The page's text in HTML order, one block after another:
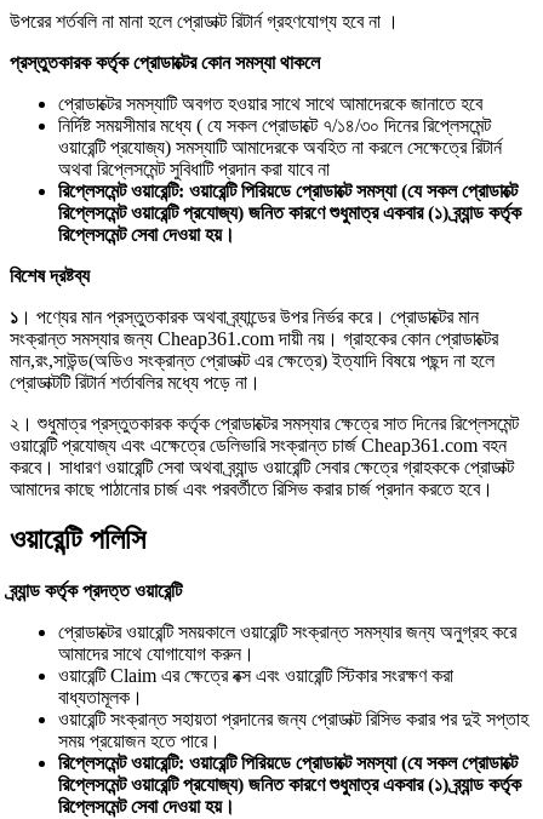
উপরের শর্তবলি না মানা হলে প্রোডাক্ট রিটার্ন গ্রহণযোগ্য হবে না ।
প্রস্তুতকারক কর্তৃক প্রোডাক্টের কোন সমস্যা থাকলে
প্রোডাক্টের সমস্যাটি অবগত হওয়ার সাথে সাথে আমাদেরকে জানাতে হবে
নির্দিষ্ট সময়সীমার মধ্যে ( যে সকল প্রোডাক্টে ৭/১৪/৩০ দিনের রিপ্লেসমেন্ট
ওয়ারেন্টি প্রযোজ্য) সমস্যাটি আমাদেরকে অবহিত না করলে সেক্ষেত্রে রিটার্ন
অথবা রিপ্লেসমেন্ট সুবিধাটি প্রদান করা যাবে না
রিপ্লেসমেন্ট ওয়ারেন্টি: ওয়ারেন্টি পিরিয়ডে প্রোডাক্টে সমস্যা (যে সকল প্রোডাক্টে
রিপ্লেসমেন্ট ওয়ারেন্টি প্রযোজ্য) জনিত কারণে শুধুমাত্র একবার (১) ব্র্যান্ড কর্তৃক
রিপ্লেসমেন্ট সেবা দেওয়া হয়।
বিশেষ দ্রষ্টব্য
১ । পণ্যের মান প্রস্তুতকারক অথবা ব্র্যান্ডের উপর নির্ভর করে। প্রোডাক্টের মান
সংক্রান্ত সমস্যার জন্য Cheap361.com দায়ী নয়। গ্রাহকের কোন প্রোডাক্টের
মান,রং,সাউন্ড(অডিও সংক্রান্ত প্রোডাক্ট এর ক্ষেত্রে) ইত্যাদি বিষয়ে পছন্দ না হলে
প্রোডাক্টটি রিটার্ন শর্তাবলির মধ্যে পড়ে না।
২। শুধুমাত্র প্রস্তুতকারক কর্তৃক প্রোডাক্টের সমস্যার ক্ষেত্রে সাত দিনের রিপ্লেসমেন্ট
ওয়ারেন্টি প্রযোজ্য এবং এক্ষেত্রে ডেলিভারি সংক্রান্ত চার্জ Cheap361.com বহন
করবে। সাধারণ ওয়ারেন্টি সেবা অথবা ব্র্যান্ড ওয়ারেন্টি সেবার ক্ষেত্রে গ্রাহককে প্রোডাক্ট
আমাদের কাছে পাঠানোর চার্জ এবং পরবর্তীতে রিসিভ করার চার্জ প্রদান করতে হবে।
ওয়ারেন্টি পলিসি
ব্র্যান্ড কর্তৃক প্রদত্ত ওয়ারেন্টি
প্রোডাক্টের ওয়ারেন্টি সময়কালে ওয়ারেন্টি সংক্রান্ত সমস্যার জন্য অনুগ্রহ করে
আমাদের সাথে যোগাযোগ করুন।
ওয়ারেন্টি Claim এর ক্ষেত্রে বক্স এবং ওয়ারেন্টি স্টিকার সংরক্ষণ করা
বাধ্যতামূলক।
ওয়ারেন্টি সংক্রান্ত সহায়তা প্রদানের জন্য প্রোডাক্ট রিসিভ করার পর দুই সপ্তাহ
সময় প্রয়োজন হতে পারে।
রিপ্লেসমেন্ট ওয়ারেন্টি: ওয়ারেন্টি পিরিয়ডে প্রোডাক্টে সমস্যা (যে সকল প্রোডাক্টে
রিপ্লেসমেন্ট ওয়ারেন্টি প্রযোজ্য) জনিত কারণে শুধুমাত্র একবার (১) ব্র্যান্ড কর্তৃক
রিপ্লেসমেন্ট সেবা দেওয়া হয়।